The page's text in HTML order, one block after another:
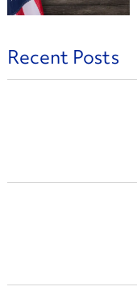
Recent Posts